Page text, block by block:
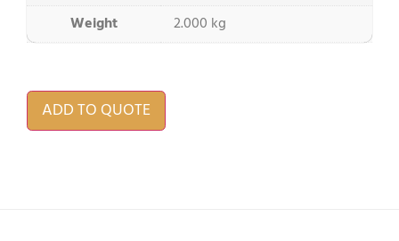
Weight
2.000 kg
ADD TO QUOTE